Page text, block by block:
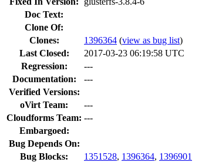
Doc Text:
Clone Of:
Clones: 1396364 (view as bug list)
Last Closed:
2017-03-23 06:19:58 UTC
Regression:
---
Documentation:
---
Verified Versions:
oVirt Team:
---
Cloudforms Team: ---
Embargoed:
Bug Depends On:
Bug Blocks:
1351528, 1396364, 1396901